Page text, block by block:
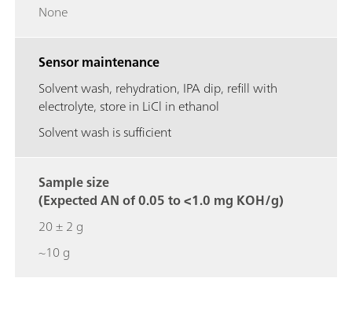
None
Sensor maintenance
Solvent wash, rehydration, IPA dip, refill with
electrolyte, store in LiCl in ethanol
Solvent wash is sufficient
Sample size
(Expected AN of 0.05 to <1.0 mg KOH/g)
20 ± 2 g
~10 g